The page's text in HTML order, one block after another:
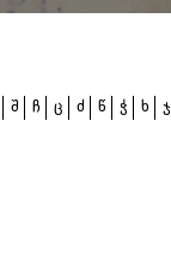
შ ჩ ც ძ წ ჭ ხ ჯ